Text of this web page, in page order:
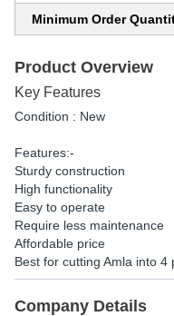
Minimum Order
Product Overview
Key Features
Condition : New
Features:-
Sturdy construction
High functionality
Easy to operate
Require less maintenance
Affordable price
Best for cutting Amla into
Company Details